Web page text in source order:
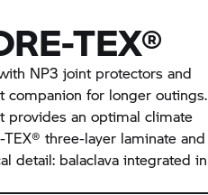
TEX®
NP3 joint protectors and
companion for longer outings.
provides an optimal climate
three-layer laminate and
detail: balaclava integrated in